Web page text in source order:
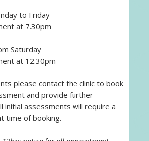
to Friday
at 7.30pm
Saturday
at 12.30pm
please contact the clinic to book
and provide further
initial assessments will require a
time of booking.